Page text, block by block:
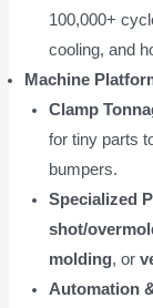
100,000+
cooling, and
Machine
Clamp
for tiny parts
bumpers.
Specialized
shot/
molding, or
Automation